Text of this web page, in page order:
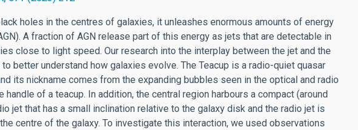
holes in the centres of galaxies, it unleashes enormous amounts of energy
A fraction of AGN release part of this energy as jets that are detectable in
close to light speed. Our research into the interplay between the jet and the
better understand how galaxies evolve. The Teacup is a radio-quiet quasar
its nickname comes from the expanding bubbles seen in the optical and radio
of a teacup. In addition, the central region harbours a compact (around
jet that has a small inclination relative to the galaxy disk and the radio jet is
centre of the galaxy. To investigate this interaction, we used observations